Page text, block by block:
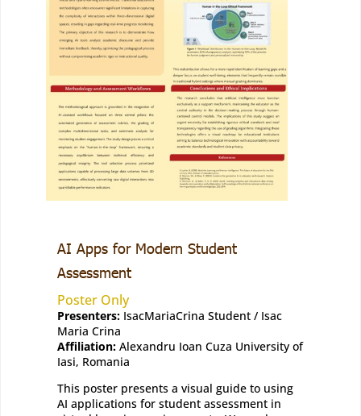
AI Apps for Modern Student
Assessment
Poster Only
Presenters:IsacMariaCrina Student / Isac
Maria Crina
Affiliation:Alexandru Ioan Cuza University of
Iasi, Romania
This poster presents a visual guide to using
AI applications for student assessment in